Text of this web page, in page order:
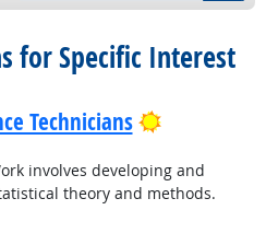
for Specific Interest
Technicians Bright
involves developing and
theory and methods.